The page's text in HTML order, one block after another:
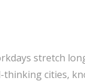
stretch
thinking cities,